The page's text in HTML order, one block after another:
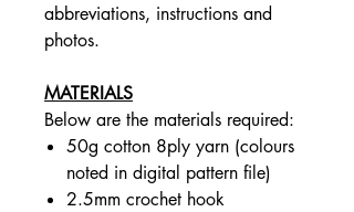
abbreviations, instructions and
photos.
MATERIALS
Below are the materials required:
50g cotton 8ply yarn (colours
noted in digital pattern file)
2.5mm crochet hook